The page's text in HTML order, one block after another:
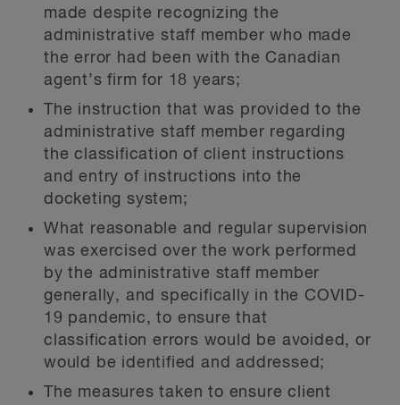
made despite recognizing the
administrative staff member who made
the error had been with the Canadian
agent’s firm for 18 years;
The instruction that was provided to the
administrative staff member regarding
the classification of client instructions
and entry of instructions into the
docketing system;
What reasonable and regular supervision
was exercised over the work performed
by the administrative staff member
generally, and specifically in the COVID-
19 pandemic, to ensure that
classification errors would be avoided, or
would be identified and addressed;
The measures taken to ensure client